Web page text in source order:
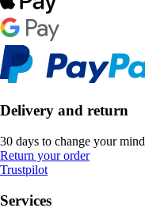
Delivery and return
30 days to change your mind
Return your order
Trustpilot
Services